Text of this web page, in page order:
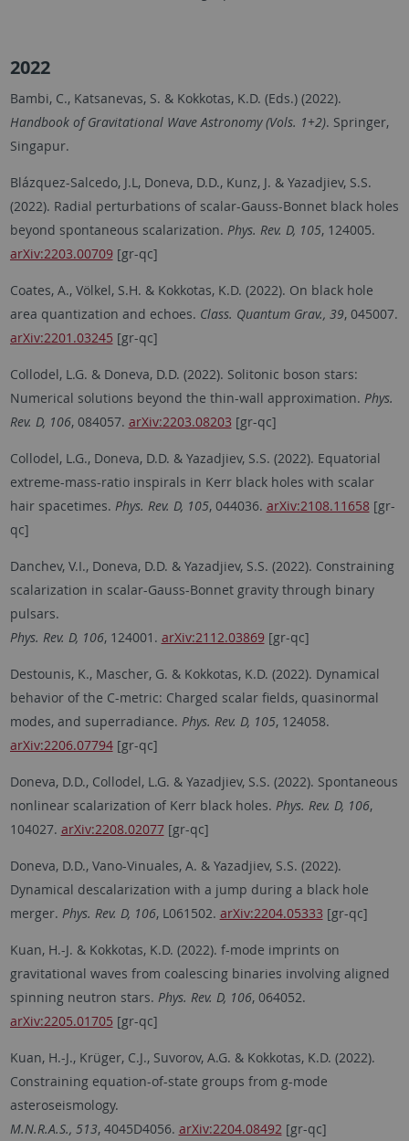
2022
Bambi, C., Katsanevas, S. & Kokkotas, K.D. (Eds.) (2022).
Handbook of Gravitational Wave Astronomy (Vols. 1+2). Springer,
Singapur.
Blázquez-Salcedo, J.L, Doneva, D.D., Kunz, J. & Yazadjiev, S.S.
(2022). Radial perturbations of scalar-Gauss-Bonnet black holes
beyond spontaneous scalarization. Phys. Rev. D, 105, 124005.
arXiv:2203.00709[gr-qc]
Coates, A., Völkel, S.H. & Kokkotas, K.D. (2022). On black hole
area quantization and echoes. Class. Quantum Grav., 39, 045007.
arXiv:2201.03245 [gr-qc]
Collodel, L.G. & Doneva, D.D. (2022). Solitonic boson stars:
Numerical solutions beyond the thin-wall approximation. Phys.
Rev. D, 106, 084057. arXiv:2203.08203 [gr-qc]
Collodel, L.G., Doneva, D.D. & Yazadjiev, S.S. (2022). Equatorial
extreme-mass-ratio inspirals in Kerr black holes with scalar
hair spacetimes. Phys. Rev. D, 105, 044036. arXiv:2108.11658[gr-
qc]
Danchev, V.I., Doneva, D.D. & Yazadjiev, S.S. (2022). Constraining
scalarization in scalar-Gauss-Bonnet gravity through binary
pulsars.
Phys. Rev. D, 106, 124001. arXiv:2112.03869[gr-qc]
Destounis, K., Mascher, G. & Kokkotas, K.D. (2022). Dynamical
behavior of the C-metric: Charged scalar fields, quasinormal
modes, and superradiance. Phys. Rev. D, 105, 124058.
arXiv:2206.07794[gr-qc]
Doneva, D.D., Collodel, L.G. & Yazadjiev, S.S. (2022). Spontaneous
nonlinear scalarization of Kerr black holes. Phys. Rev. D, 106,
104027. arXiv:2208.02077[gr-qc]
Doneva, D.D., Vano-Vinuales, A. & Yazadjiev, S.S. (2022).
Dynamical descalarization with a jump during a black hole
merger. Phys. Rev. D, 106, L061502. arXiv:2204.05333 [gr-qc]
Kuan, H.-J. & Kokkotas, K.D. (2022). f-mode imprints on
gravitational waves from coalescing binaries involving aligned
spinning neutron stars. Phys. Rev. D, 106, 064052.
arXiv:2205.01705 [gr-qc]
Kuan, H.-J., Krüger, C.J., Suvorov, A.G. & Kokkotas, K.D. (2022).
Constraining equation-of-state groups from g-mode
asteroseismology.
M.N.R.A.S., 513, 4045D4056. arXiv:2204.08492 [gr-qc]